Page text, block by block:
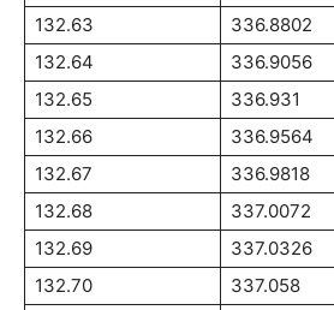
132.63
336.8802
132.64
336.9056
132.65
336.931
132.66
336.9564
132.67
336.9818
132.68
337.0072
132.69
337.0326
132.70
337.058